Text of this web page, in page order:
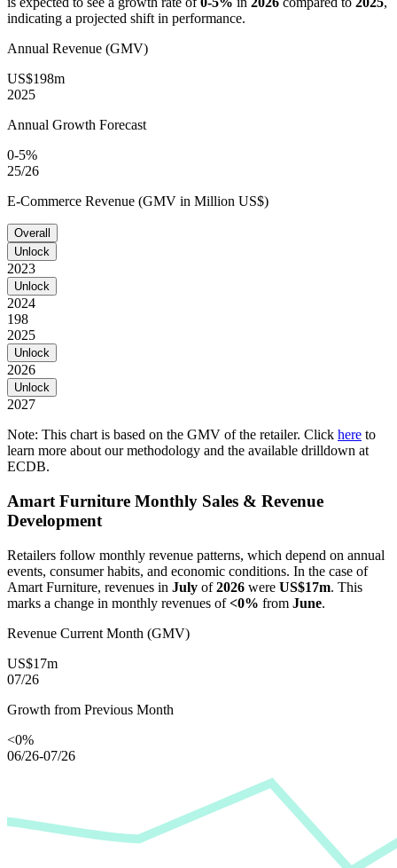
indicating a projected shift in performance.
Annual Revenue (GMV)
US$198m
2025
Annual Growth Forecast
0-5%
25/26
E-Commerce Revenue (GMV in Million US$)
Overall
Unlock
2023
Unlock
2024
198
2025
Unlock
2026
Unlock
2027
Note: This chart is based on the GMV of the retailer. Click here to
learn more about our methodology and the available drilldown at
ECDB.
Amart Furniture Monthly Sales & Revenue
Development
Retailers follow monthly revenue patterns, which depend on annual
events, consumer habits, and economic conditions. In the case of
Amart Furniture, revenues in July of2026 were US$17m. This
marks a change in monthly revenues of<0% from June.
Revenue Current Month (GMV)
US$17m
07/26
Growth from Previous Month
<0%
06/26-07/26